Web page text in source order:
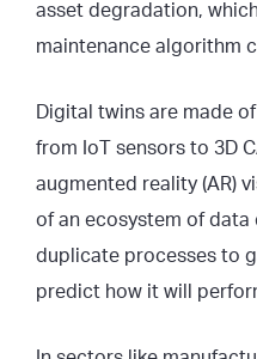
asset degradation,
maintenance algorithm
Digital twins are made
from IoT sensors to 3D
augmented reality (AR)
of an ecosystem of
duplicate processes to
predict how it will